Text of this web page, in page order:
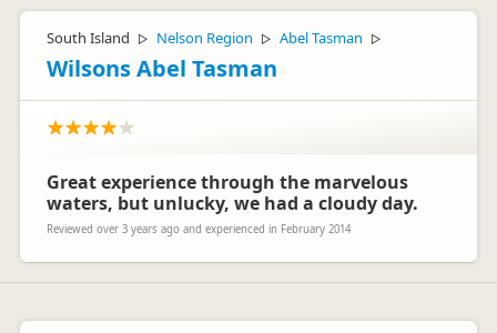
South Island ▷ Nelson Region ▷ Abel Tasman ▷
Wilsons Abel Tasman
Great experience through the marvelous
waters, but unlucky, we had a cloudy day.
Reviewed over 3 years ago and experienced in February 2014